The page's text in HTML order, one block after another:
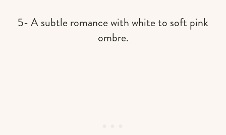
5- A subtle romance with white to soft pink
ombre.